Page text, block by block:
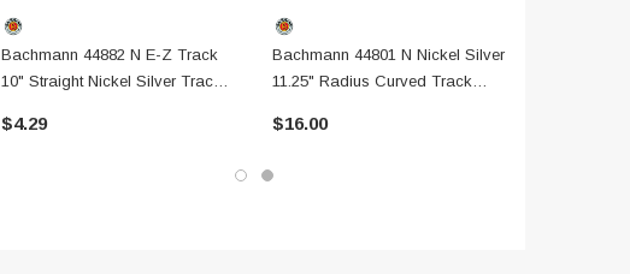
Bachmann 44882 N E-Z Track
10" Straight Nickel Silver Track
$4.29
Bachmann 44801 N Nickel Silver
11.25" Radius Curved Track
$16.00